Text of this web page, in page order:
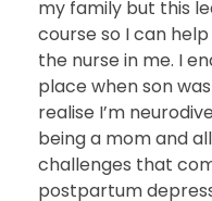
my family but this
course so I can
the nurse in me. I
place when son
realise I’m
being a mom and
challenges that
postpartum